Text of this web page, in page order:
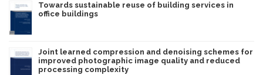
Towards sustainable reuse of building services in
office buildings
Joint learned compression and denoising schemes for
improved photographic image quality and reduced
processing complexity